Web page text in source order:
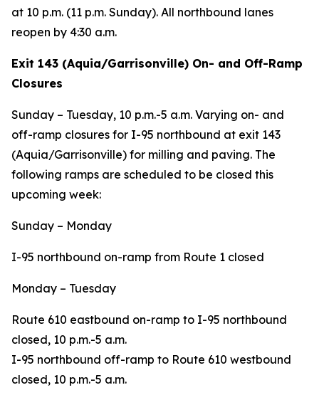
at 10 p.m. (11 p.m. Sunday). All northbound lanes
reopen by 4:30 a.m.
Exit 143 (Aquia/Garrisonville) On- and Off-Ramp
Closures
Sunday – Tuesday, 10 p.m.-5 a.m. Varying on- and
off-ramp closures for I-95 northbound at exit 143
(Aquia/Garrisonville) for milling and paving. The
following ramps are scheduled to be closed this
upcoming week:
Sunday – Monday
I-95 northbound on-ramp from Route 1 closed
Monday – Tuesday
Route 610 eastbound on-ramp to I-95 northbound
closed, 10 p.m.-5 a.m.
I-95 northbound off-ramp to Route 610 westbound
closed, 10 p.m.-5 a.m.